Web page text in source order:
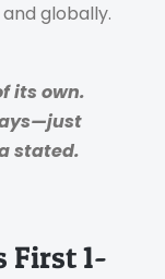
globally.
its own.
stated.
First 1-